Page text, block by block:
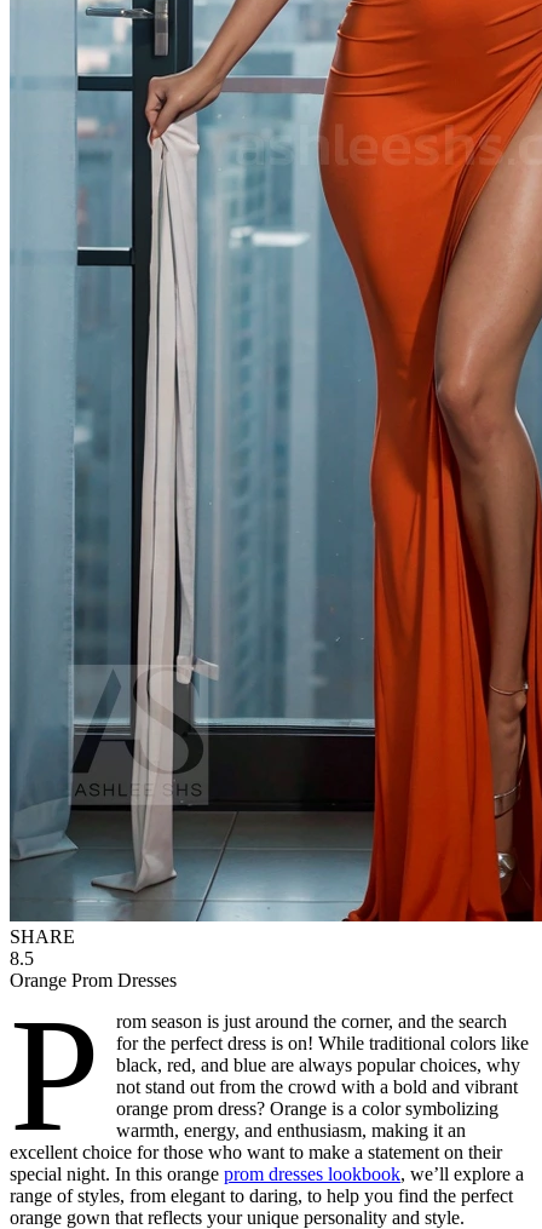
SHARE
8.5
Orange Prom Dresses
P
rom season is just around the corner, and the search
for the perfect dress is on! While traditional colors like
black, red, and blue are always popular choices, why
not stand out from the crowd with a bold and vibrant
orange prom dress? Orange is a color symbolizing
warmth, energy, and enthusiasm, making it an
excellent choice for those who want to make a statement on their
special night. In this orange prom dresses lookbook, we’ll explore a
range of styles, from elegant to daring, to help you find the perfect
orange gown that reflects your unique personality and style.